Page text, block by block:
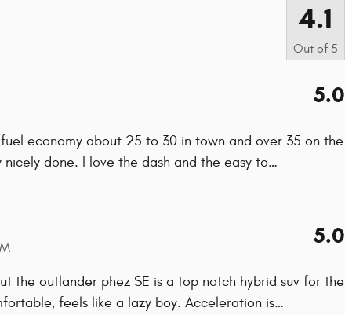
4.1
Out of 5
5.0
economy about 25 to 30 in town and over 35 on the
done. I love the dash and the easy to…
5.0
the outlander phez SE is a top notch hybrid suv for the
feels like a lazy boy. Acceleration is…